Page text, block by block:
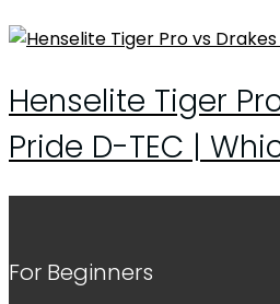
Henselite Tiger
Pride D-TEC |
For Beginners